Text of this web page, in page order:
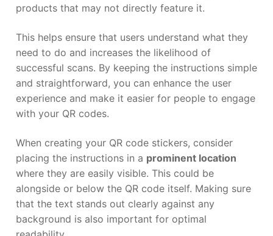
products that may not directly feature it.
This helps ensure that users understand what they
need to do and increases the likelihood of
successful scans. By keeping the instructions simple
and straightforward, you can enhance the user
experience and make it easier for people to engage
with your QR codes.
When creating your QR code stickers, consider
placing the instructions in a prominent location
where they are easily visible. This could be
alongside or below the QR code itself. Making sure
that the text stands out clearly against any
background is also important for optimal